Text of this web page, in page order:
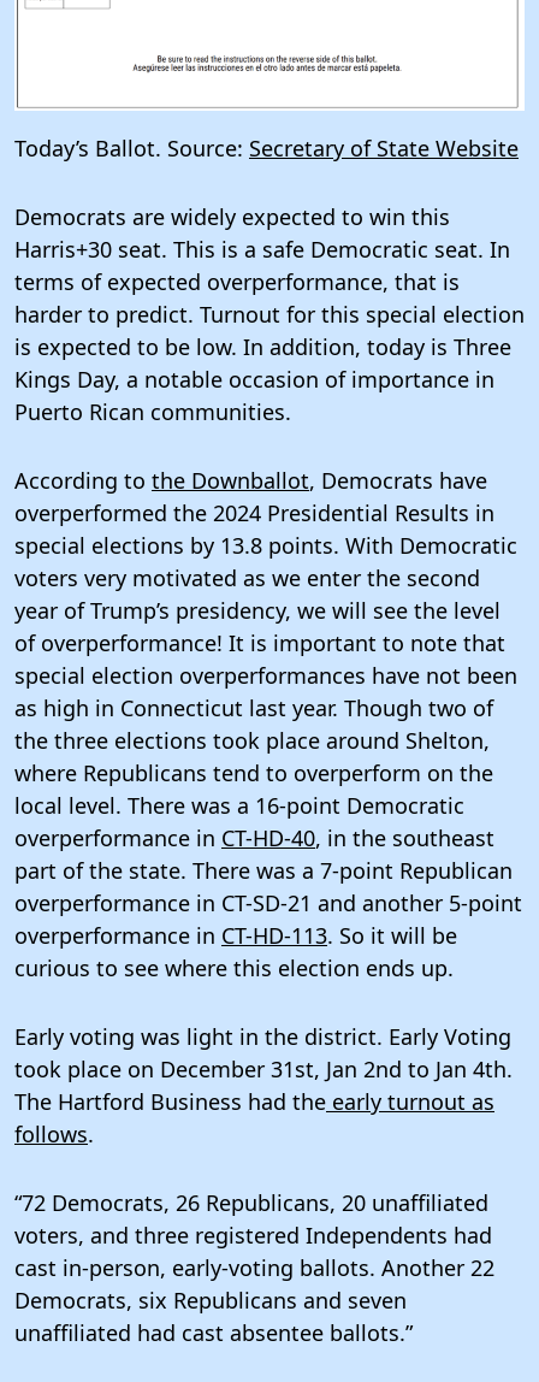
Today’s Ballot. Source: Secretary of State Website
Democrats are widely expected to win this
Harris+30 seat. This is a safe Democratic seat. In
terms of expected overperformance, that is
harder to predict. Turnout for this special election
is expected to be low. In addition, today is Three
Kings Day, a notable occasion of importance in
Puerto Rican communities.
According to the Downballot, Democrats have
overperformed the 2024 Presidential Results in
special elections by 13.8 points. With Democratic
voters very motivated as we enter the second
year of Trump’s presidency, we will see the level
of overperformance! It is important to note that
special election overperformances have not been
as high in Connecticut last year. Though two of
the three elections took place around Shelton,
where Republicans tend to overperform on the
local level. There was a 16-point Democratic
overperformance in CT-HD-40, in the southeast
part of the state. There was a 7-point Republican
overperformance in CT-SD-21 and another 5-point
overperformance in CT-HD-113. So it will be
curious to see where this election ends up.
Early voting was light in the district. Early Voting
took place on December 31st, Jan 2nd to Jan 4th.
The Hartford Business had the early turnout as
follows.
“72 Democrats, 26 Republicans, 20 unaffiliated
voters, and three registered Independents had
cast in-person, early-voting ballots. Another 22
Democrats, six Republicans and seven
unaffiliated had cast absentee ballots.”